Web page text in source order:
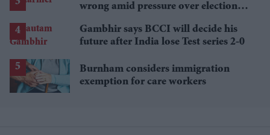
wrong amid pressure over election
Gambhir says BCCI will decide his
future after India lose Test series 2-0
Burnham considers immigration
exemption for care workers